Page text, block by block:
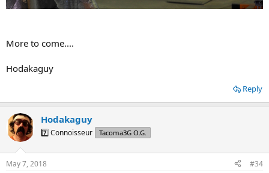
More to come....
Hodakaguy
Reply
Hodakaguy
7️⃣ Connoisseur Tacoma3G O.G.
May 7, 2018 #34